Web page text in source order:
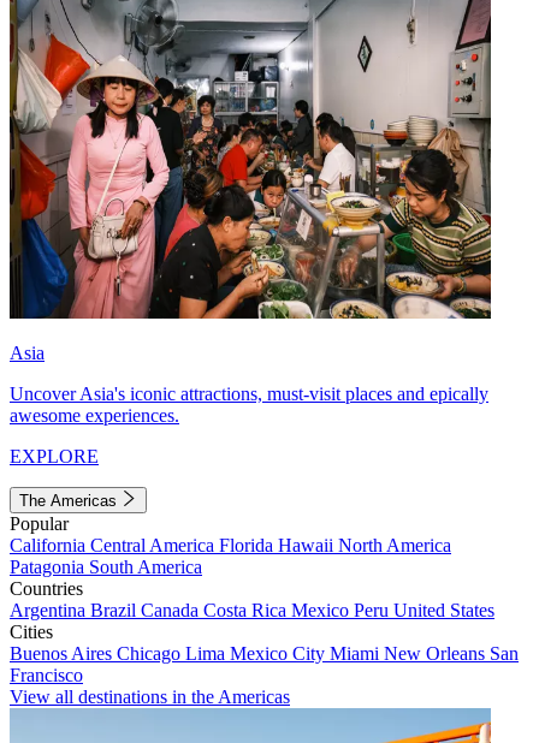
Asia
Uncover Asia's iconic attractions, must-visit places and epically
awesome experiences.
EXPLORE
The Americas
Popular
California Central America Florida Hawaii North America
Patagonia South America
Countries
Argentina Brazil Canada Costa Rica Mexico Peru United States
Cities
Buenos Aires Chicago Lima Mexico City Miami New Orleans San
Francisco
View all destinations in the Americas